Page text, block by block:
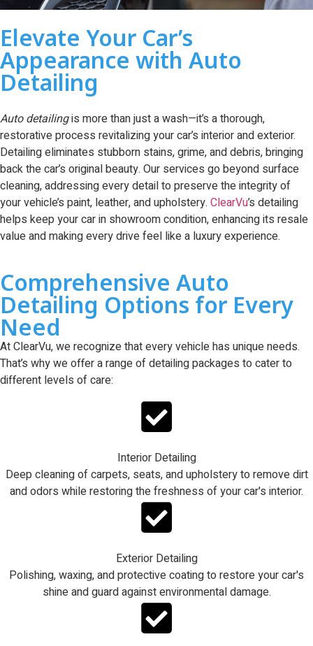
Elevate Your Car’s
Appearance with Auto
Detailing
Auto detailingis more than just a wash—it’s a thorough,
restorative process revitalizing your car’s interior and exterior.
Detailing eliminates stubborn stains, grime, and debris, bringing
back the car’s original beauty. Our services go beyond surface
cleaning, addressing every detail to preserve the integrity of
your vehicle’s paint, leather, and upholstery. ClearVu’s detailing
helps keep your car in showroom condition, enhancing its resale
value and making every drive feel like a luxury experience.
Comprehensive Auto
Detailing Options for Every
Need
At ClearVu, we recognize that every vehicle has unique needs.
That’s why we offer a range of detailing packages to cater to
different levels of care:
Interior Detailing
Deep cleaning of carpets, seats, and upholstery to remove dirt
and odors while restoring the freshness of your car's interior.
Exterior Detailing
Polishing, waxing, and protective coating to restore your car's
shine and guard against environmental damage.